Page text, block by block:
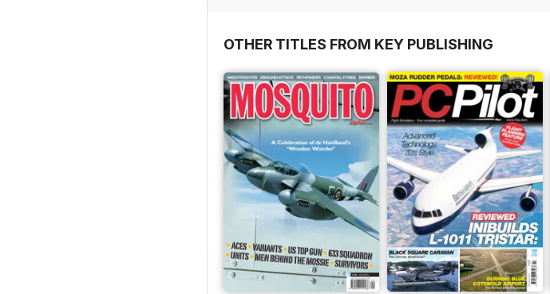
OTHER TITLES FROM KEY PUBLISHING